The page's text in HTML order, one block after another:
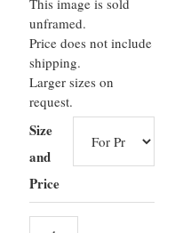
This image is sold
unframed.
Price does not include
shipping.
Larger sizes on
request.
Size
and
Price